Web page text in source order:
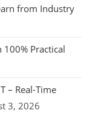
from Industry
100% Practical
– Real-Time
3, 2026